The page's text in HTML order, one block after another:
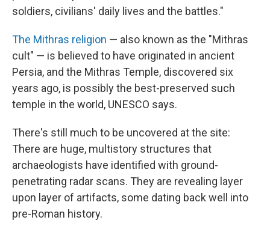
soldiers, civilians' daily lives and the battles."
The Mithras religion — also known as the "Mithras
cult" — is believed to have originated in ancient
Persia, and the Mithras Temple, discovered six
years ago, is possibly the best-preserved such
temple in the world, UNESCO says.
There's still much to be uncovered at the site:
There are huge, multistory structures that
archaeologists have identified with ground-
penetrating radar scans. They are revealing layer
upon layer of artifacts, some dating back well into
pre-Roman history.